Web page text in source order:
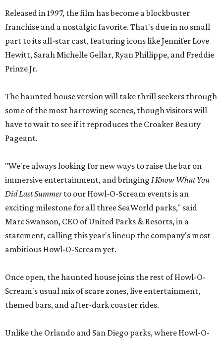
Released in 1997, the film has become a blockbuster
franchise and a nostalgic favorite. That's due in no small
part to its all-star cast, featuring icons like Jennifer Love
Hewitt, Sarah Michelle Gellar, Ryan Phillippe, and Freddie
Prinze Jr.
The haunted house version will take thrill seekers through
some of the most harrowing scenes, though visitors will
have to wait to see if it reproduces the Croaker Beauty
Pageant.
"We're always looking for new ways to raise the bar on
immersive entertainment, and bringing I Know What You
Did Last Summerto our Howl-O-Scream events is an
exciting milestone for all three SeaWorld parks," said
Marc Swanson, CEO of United Parks & Resorts, in a
statement, calling this year's lineup the company's most
ambitious Howl-O-Scream yet.
Once open, the haunted house joins the rest of Howl-O-
Scream's usual mix of scare zones, live entertainment,
themed bars, and after-dark coaster rides.
Unlike the Orlando and San Diego parks, where Howl-O-